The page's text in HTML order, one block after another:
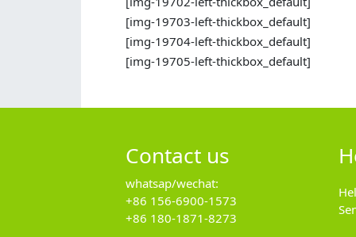
[img-19703-left-thickbox_default]
[img-19704-left-thickbox_default]
[img-19705-left-thickbox_default]
Contact us
whatsap/wechat:
+86 156-6900-1573
+86 180-1871-8273